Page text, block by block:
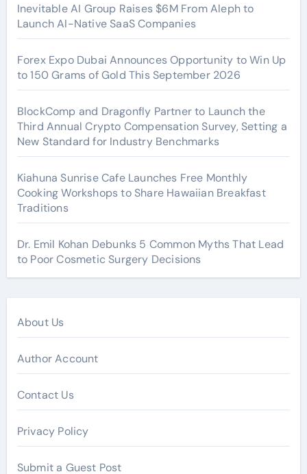
Inevitable AI Group Raises $6M From Aleph to
Launch AI-Native SaaS Companies
Forex Expo Dubai Announces Opportunity to Win Up
to 150 Grams of Gold This September 2026
BlockComp and Dragonfly Partner to Launch the
Third Annual Crypto Compensation Survey, Setting a
New Standard for Industry Benchmarks
Kiahuna Sunrise Cafe Launches Free Monthly
Cooking Workshops to Share Hawaiian Breakfast
Traditions
Dr. Emil Kohan Debunks 5 Common Myths That Lead
to Poor Cosmetic Surgery Decisions
About Us
Author Account
Contact Us
Privacy Policy
Submit a Guest Post